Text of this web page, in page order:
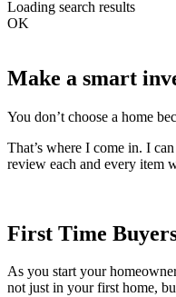
Loading search results
OK
Make a smart
You don’t choose a home
That’s where I come in. I
review each and every item
First Time
As you start your
not just in your first home,